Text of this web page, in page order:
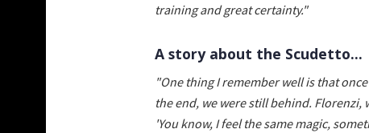
training and great certainty."
A story about the Scudetto...
"One thing I remember well is that
the end, we were still behind.
'You know, I feel the same magic,